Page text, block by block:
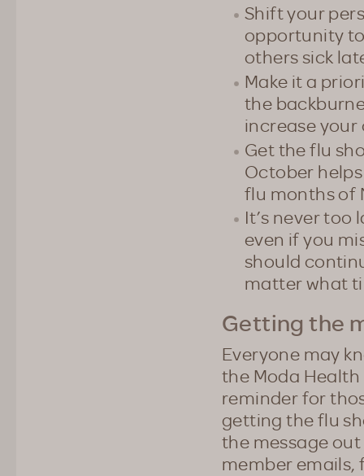
Shift your
opportunity
others sick
Make it a
the
increase
Get the flu
October
flu months of
It’s never too
even if you
should
matter what
Getting the
Everyone may
the Moda
reminder for
getting the flu
the message
member emails,